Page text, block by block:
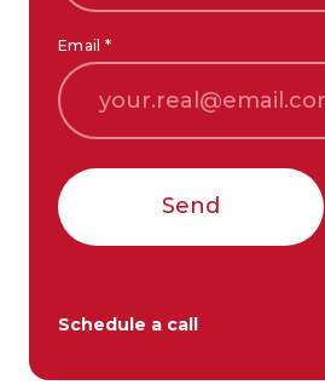
Email *
Send
Schedule a call